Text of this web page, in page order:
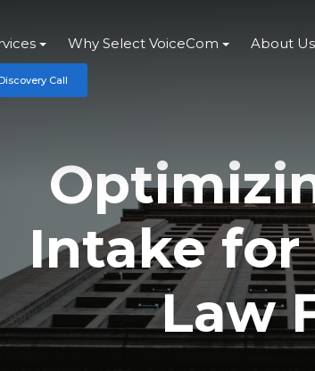
Why Select VoiceCom About Us
Call
Intake for
Law